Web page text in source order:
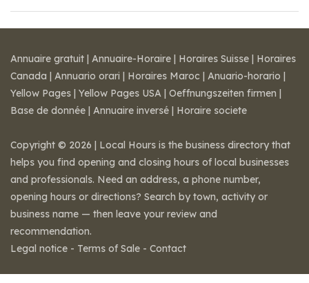
Annuaire gratuit | Annuaire-Horaire | Horaires Suisse | Horaires
Canada | Annuario orari | Horaires Maroc | Anuario-horario |
Yellow Pages | Yellow Pages USA | Oeffnungszeiten firmen |
Base de donnée | Annuaire inversé | Horaire societe
Copyright © 2026 | Local Hours is the business directory that
helps you find opening and closing hours of local businesses
and professionals. Need an address, a phone number,
opening hours or directions? Search by town, activity or
business name — then leave your review and
recommendation.
Legal notice - Terms of Sale - Contact